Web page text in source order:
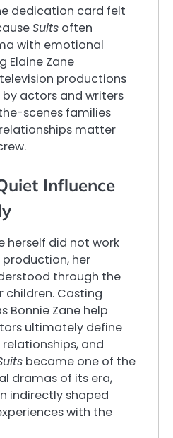
dedication card felt
Suits often
with emotional
Elaine Zane
productions
actors and writers
scenes families
matter
Influence
herself did not work
her
through the
children. Casting
Bonnie Zane help
ultimately define
and
became one of the
dramas of its era,
indirectly shaped
with the